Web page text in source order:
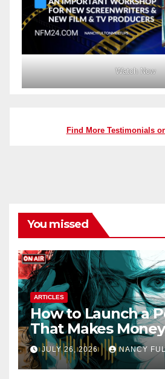
Watch Now
Find More Testimonials
You missed
ARTICLES
How to Launch a
That Makes
Authority & Opens
JULY 26, 2026 NANCY